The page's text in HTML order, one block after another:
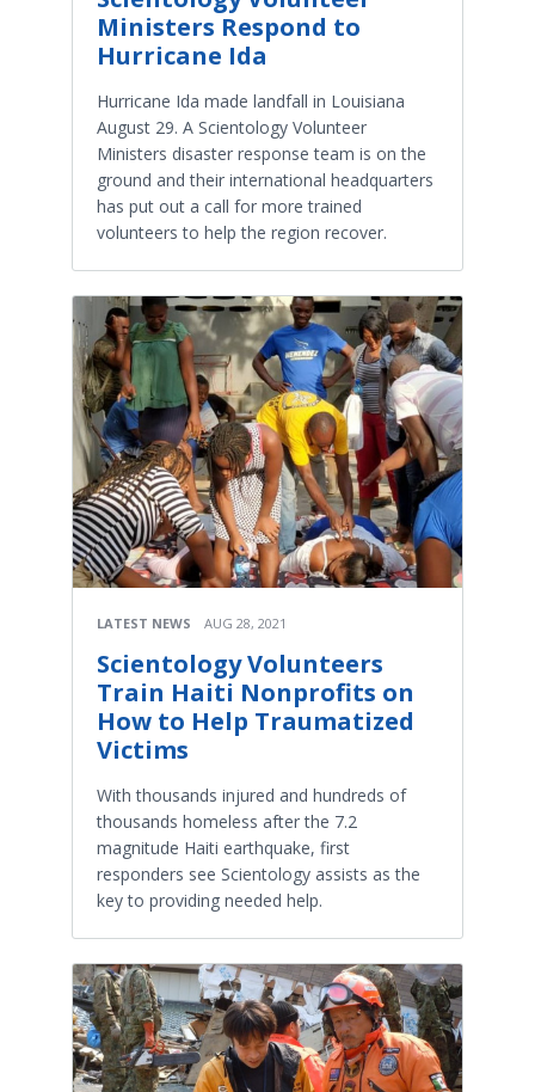
Ministers Respond to
Hurricane Ida
Hurricane Ida made landfall in Louisiana
August 29. A Scientology Volunteer
Ministers disaster response team is on the
ground and their international headquarters
has put out a call for more trained
volunteers to help the region recover.
LATEST NEWS AUG 28, 2021
Scientology Volunteers
Train Haiti Nonprofits on
How to Help Traumatized
Victims
With thousands injured and hundreds of
thousands homeless after the 7.2
magnitude Haiti earthquake, first
responders see Scientology assists as the
key to providing needed help.